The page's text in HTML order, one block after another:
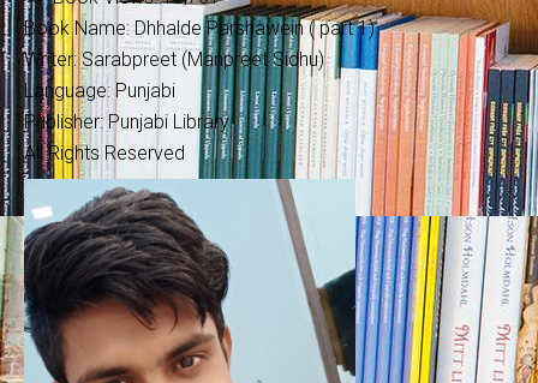
Book Name: Dhhalde Parshawein ( part 1)
Writer: Sarabpreet (Manpreet Sidhu)
Language: Punjabi
Publisher: Punjabi Library
All Rights Reserved